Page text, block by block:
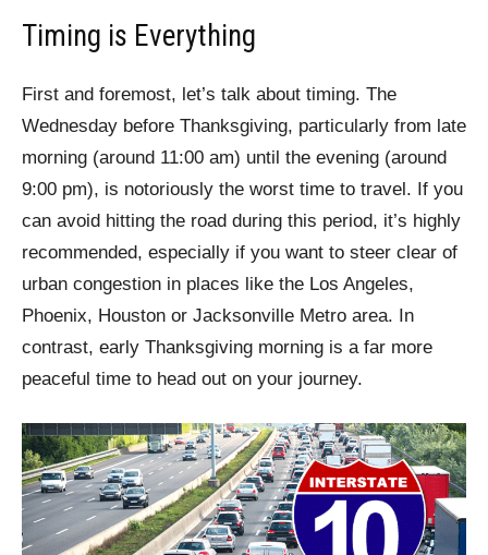
Timing is Everything
First and foremost, let’s talk about timing. The
Wednesday before Thanksgiving, particularly from late
morning (around 11:00 am) until the evening (around
9:00 pm), is notoriously the worst time to travel. If you
can avoid hitting the road during this period, it’s highly
recommended, especially if you want to steer clear of
urban congestion in places like the Los Angeles,
Phoenix, Houston or Jacksonville Metro area. In
contrast, early Thanksgiving morning is a far more
peaceful time to head out on your journey.